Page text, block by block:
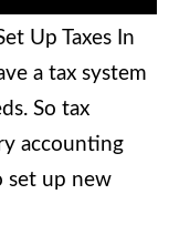
Up Taxes In
a tax system
So tax
accounting
set up new